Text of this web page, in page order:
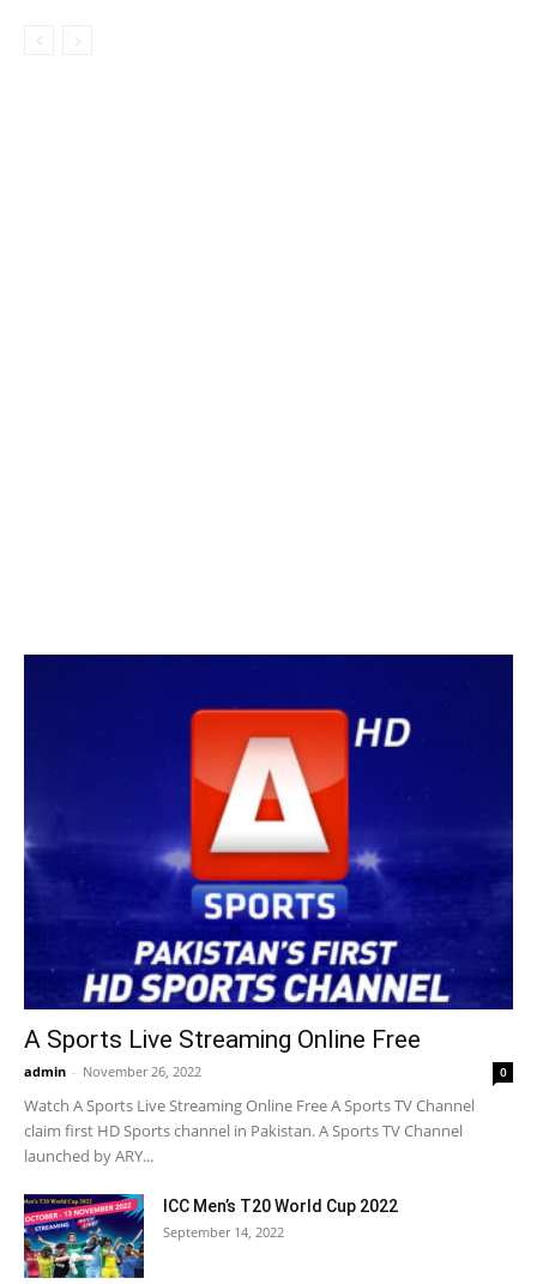
A Sports Live Streaming Online Free
admin - November 26, 2022 0
Watch A Sports Live Streaming Online Free A Sports TV Channel
claim first HD Sports channel in Pakistan. A Sports TV Channel
launched by ARY...
ICC Men’s T20 World Cup 2022
September 14, 2022